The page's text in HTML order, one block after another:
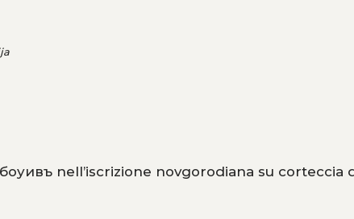
nell’iscrizione novgorodiana su corteccia